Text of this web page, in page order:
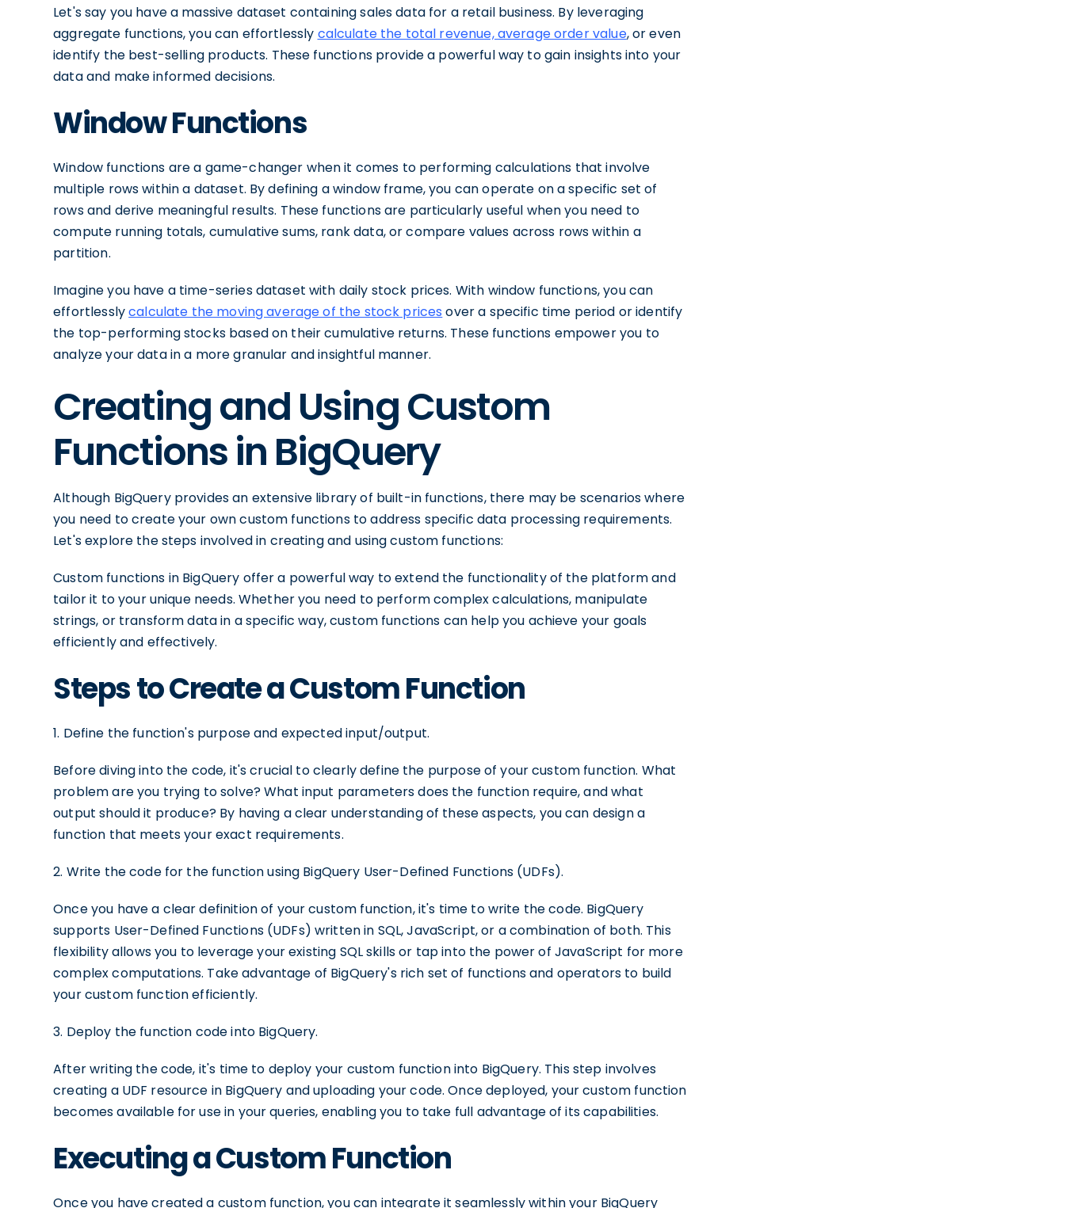
Let's say you have a massive dataset containing sales data for a retail business. By leveraging
aggregate functions, you can effortlessly calculate the total revenue, average order value, or even
identify the best-selling products. These functions provide a powerful way to gain insights into your
data and make informed decisions.
Window Functions
Window functions are a game-changer when it comes to performing calculations that involve
multiple rows within a dataset. By defining a window frame, you can operate on a specific set of
rows and derive meaningful results. These functions are particularly useful when you need to
compute running totals, cumulative sums, rank data, or compare values across rows within a
partition.
Imagine you have a time-series dataset with daily stock prices. With window functions, you can
effortlesslycalculate the moving average of the stock prices over a specific time period or identify
the top-performing stocks based on their cumulative returns. These functions empower you to
analyze your data in a more granular and insightful manner.
Creating and Using Custom
Functions in BigQuery
Although BigQuery provides an extensive library of built-in functions, there may be scenarios where
you need to create your own custom functions to address specific data processing requirements.
Let's explore the steps involved in creating and using custom functions:
Custom functions in BigQuery offer a powerful way to extend the functionality of the platform and
tailor it to your unique needs. Whether you need to perform complex calculations, manipulate
strings, or transform data in a specific way, custom functions can help you achieve your goals
efficiently and effectively.
Steps to Create a Custom Function
1. Define the function's purpose and expected input/output.
Before diving into the code, it's crucial to clearly define the purpose of your custom function. What
problem are you trying to solve? What input parameters does the function require, and what
output should it produce? By having a clear understanding of these aspects, you can design a
function that meets your exact requirements.
2. Write the code for the function using BigQuery User-Defined Functions (UDFs).
Once you have a clear definition of your custom function, it's time to write the code. BigQuery
supports User-Defined Functions (UDFs) written in SQL, JavaScript, or a combination of both. This
flexibility allows you to leverage your existing SQL skills or tap into the power of JavaScript for more
complex computations. Take advantage of BigQuery's rich set of functions and operators to build
your custom function efficiently.
3. Deploy the function code into BigQuery.
After writing the code, it's time to deploy your custom function into BigQuery. This step involves
creating a UDF resource in BigQuery and uploading your code. Once deployed, your custom function
becomes available for use in your queries, enabling you to take full advantage of its capabilities.
Executing a Custom Function
Once you have created a custom function, you can integrate it seamlessly within your BigQuery